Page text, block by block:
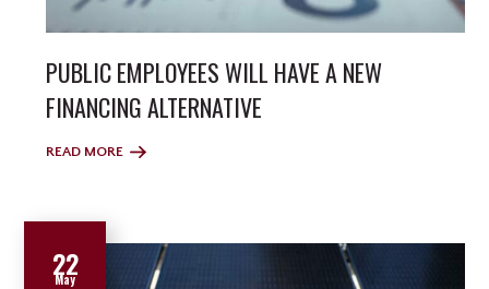
PUBLIC EMPLOYEES WILL HAVE A NEW
FINANCING ALTERNATIVE
READ MORE
22
May